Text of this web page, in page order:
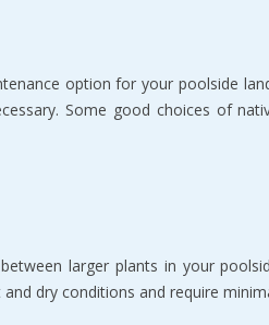
option for your poolside
Some good choices of
larger plants in your
dry conditions and require